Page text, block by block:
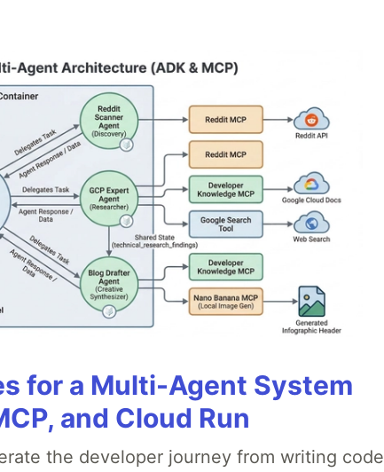
for a Multi-Agent System
and Cloud Run
the developer journey from writing code